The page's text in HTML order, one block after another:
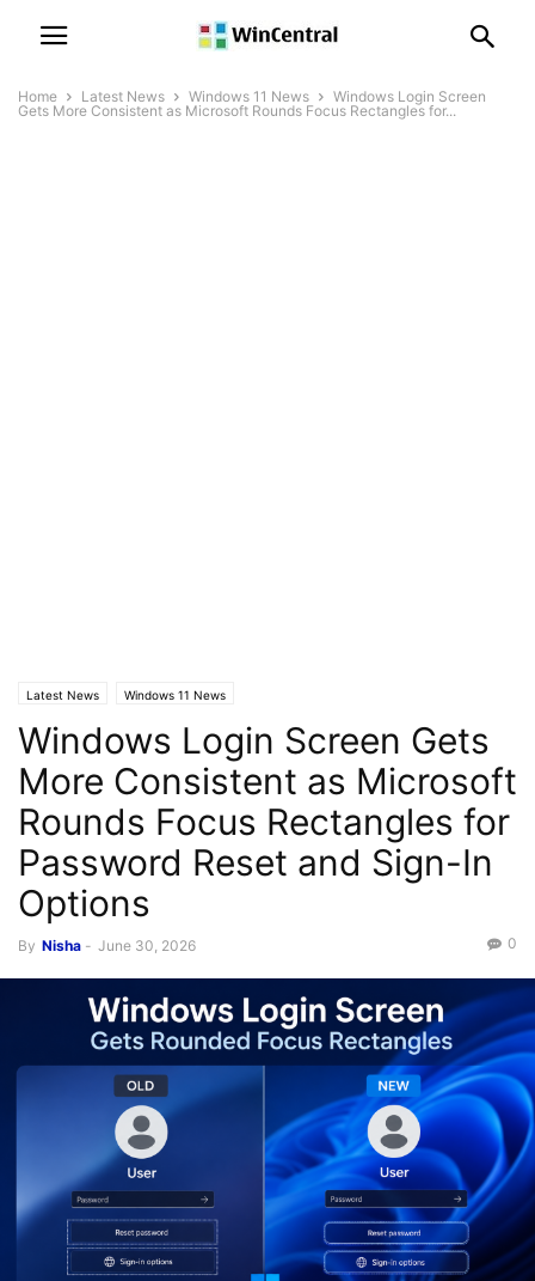
Home Latest News Windows 11 News
Windows Login Screen
Gets More Consistent as Microsoft Rounds Focus Rectangles for...
Latest News Windows 11 News
Windows Login Screen Gets
More Consistent as Microsoft
Rounds Focus Rectangles for
Password Reset and Sign-In
Options
By Nisha - June 30, 2026 0